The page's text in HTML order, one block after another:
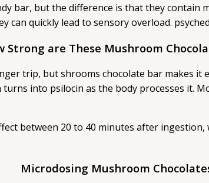
bar, but the difference is that they contain
can quickly lead to sensory overload.
Strong are These Mushroom
trip, but shrooms chocolate bar makes
into psilocin as the body processes it.
between 20 to 40 minutes after
Microdosing Mushroom